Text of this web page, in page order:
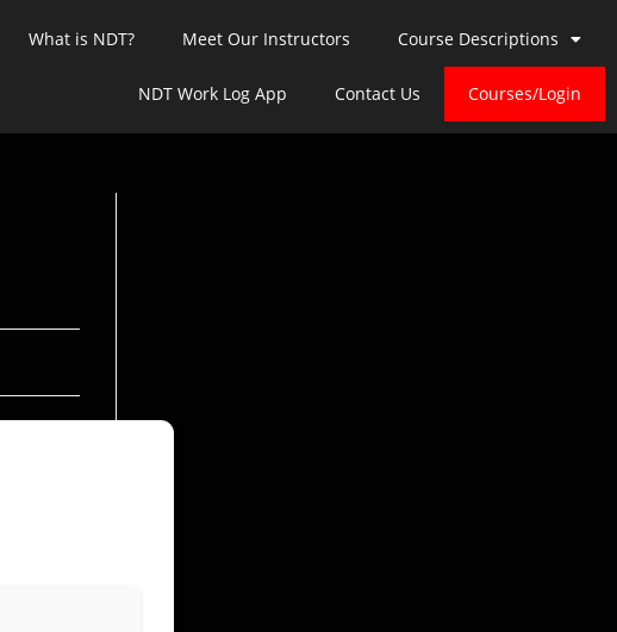
What is NDT? Meet Our Instructors Course Descriptions
NDT Work Log App Contact Us Courses/Login